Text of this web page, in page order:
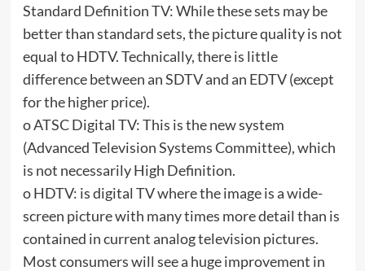
Standard Definition TV: While these sets may be
better than standard sets, the picture quality is not
equal to HDTV. Technically, there is little
difference between an SDTV and an EDTV (except
for the higher price).
o ATSC Digital TV: This is the new system
(Advanced Television Systems Committee), which
is not necessarily High Definition.
o HDTV: is digital TV where the image is a wide-
screen picture with many times more detail than is
contained in current analog television pictures.
Most consumers will see a huge improvement in